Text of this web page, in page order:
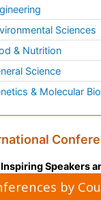
Sciences
& Nutrition
Science
& Molecular
Speakers
by